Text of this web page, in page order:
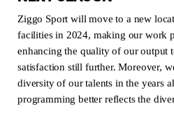
Ziggo Sport will move to a new
facilities in 2024, making our work
enhancing the quality of our output
satisfaction still further. Moreover,
diversity of our talents in the years
programming better reflects the